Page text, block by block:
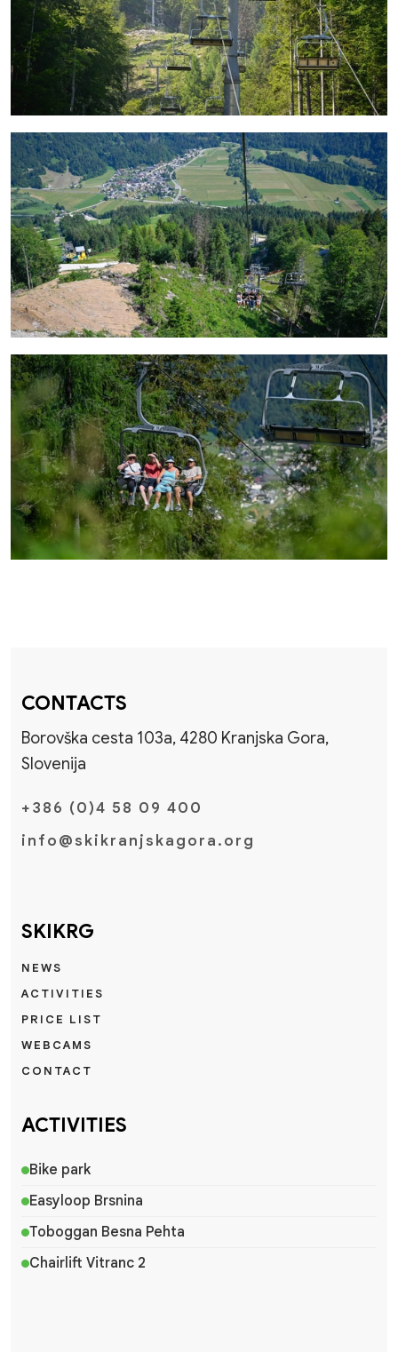
CONTACTS
Borovška cesta 103a, 4280 Kranjska Gora,
Slovenija
+386 (0)4 58 09 400
info@skikranjskagora.org
SKIKRG
NEWS
ACTIVITIES
PRICE LIST
WEBCAMS
CONTACT
ACTIVITIES
Bike park
Easyloop Brsnina
Toboggan Besna Pehta
Chairlift Vitranc 2